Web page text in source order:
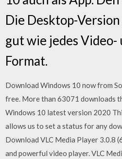
Die Desktop-
gut wie jedes Video-
Format.
Download Windows 10 now from
free. More than 63071 downloads
Windows 10 latest version 2020
allows us to set a status for any
Download VLC Media Player 3.0.8
and powerful video player. VLC